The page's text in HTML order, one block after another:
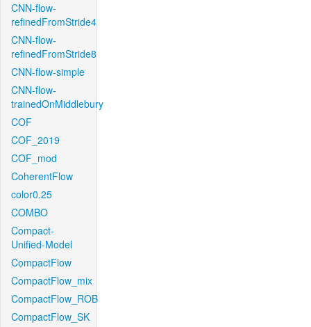
CNN-flow-
refinedFromStride4
CNN-flow-
refinedFromStride8
CNN-flow-simple
CNN-flow-
trainedOnMiddlebury
COF
COF_2019
COF_mod
CoherentFlow
color0.25
COMBO
Compact-
Unified-Model
CompactFlow
CompactFlow_mix
CompactFlow_ROB
CompactFlow_SK